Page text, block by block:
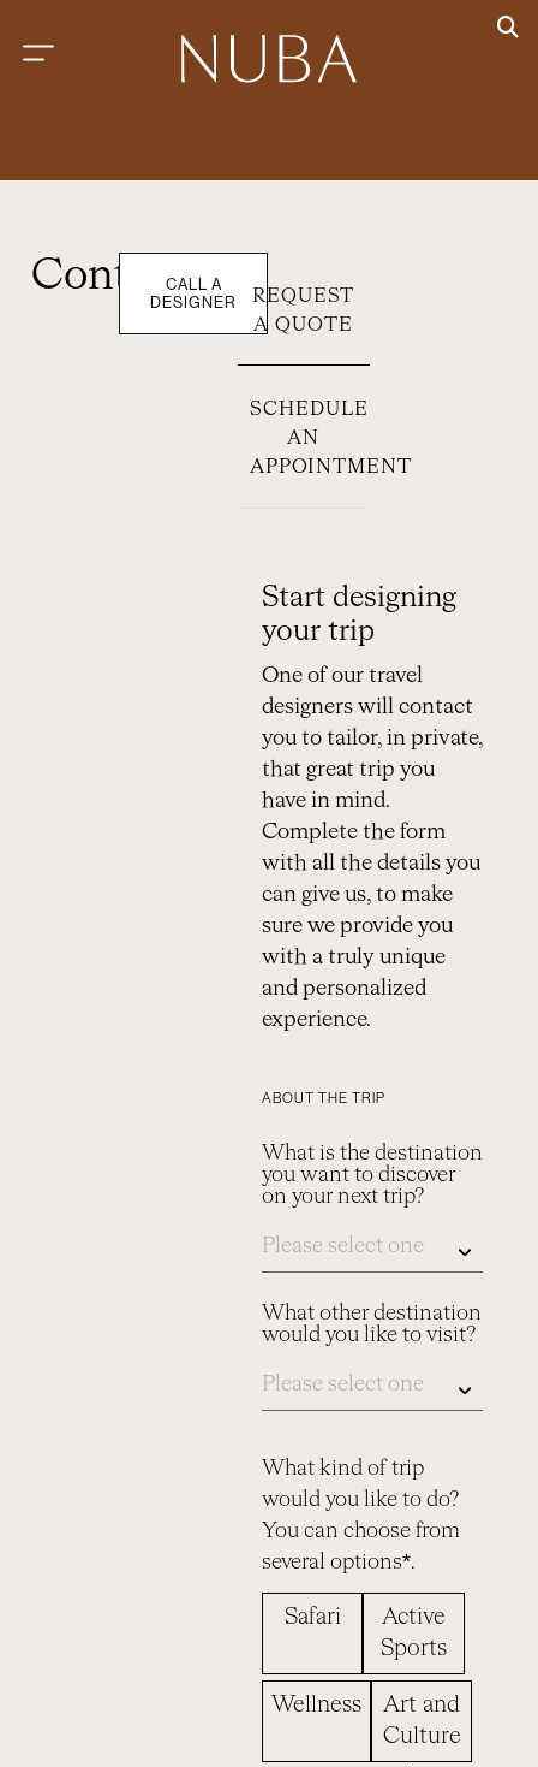
ContactCALL A
DESIGNER
REQUEST
A QUOTE
SCHEDULE
AN
APPOINTMENT
Start designing
your trip
One of our travel
designers will contact
you to tailor, in private,
that great trip you
have in mind.
Complete the form
with all the details you
can give us, to make
sure we provide you
with a truly unique
and personalized
experience.
ABOUT THE TRIP
What is the destination
you want to discover
on your next trip?
What other destination
would you like to visit?
What kind of trip
would you like to do?
You can choose from
several options*.
Safari
Active
Sports
Wellness
Art and
Culture